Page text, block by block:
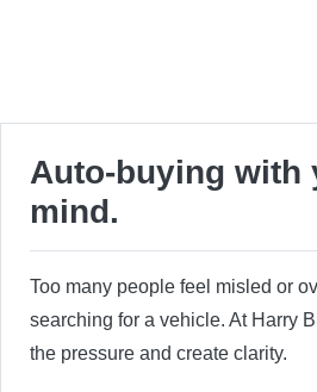
Auto-buying with
mind.
Too many people feel misled or
searching for a vehicle. At Harry
the pressure and create clarity.